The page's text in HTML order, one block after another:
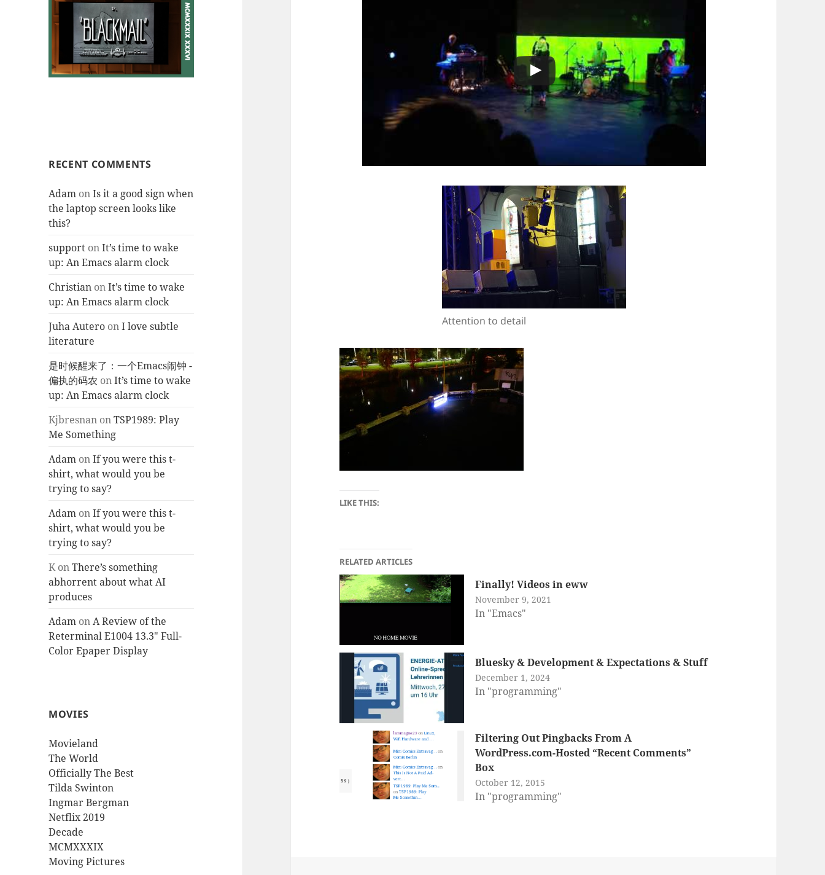
RECENT COMMENTS
Adam onIs it a good sign when
the laptop screen looks like
this?
support onIt’s time to wake
up: An Emacs alarm clock
Christian onIt’s time to wake
up: An Emacs alarm clock
Juha Autero onI love subtle
literature
是时候醒来了：一个Emacs闹钟 -
偏执的码农 onIt’s time to wake
up: An Emacs alarm clock
Kjbresnan onTSP1989: Play
Me Something
Adam onIf you were this t-
shirt, what would you be
trying to say?
Adam onIf you were this t-
shirt, what would you be
trying to say?
KonThere’s something
abhorrent about what AI
produces
Adam onA Review of the
Reterminal E1004 13.3″ Full-
Color Epaper Display
MOVIES
Movieland
The World
Officially The Best
Tilda Swinton
Ingmar Bergman
Netflix 2019
Decade
MCMXXXIX
Moving Pictures
Attention to detail
LIKE THIS:
RELATED ARTICLES
Finally! Videos in eww
November 9, 2021
In "Emacs"
Bluesky & Development & Expectations & Stuff
December 1, 2024
In "programming"
Filtering Out Pingbacks From A
WordPress.com-Hosted “Recent Comments”
Box
October 12, 2015
In "programming"